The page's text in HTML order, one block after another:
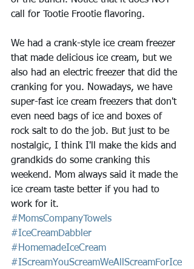
call for Tootie Frootie flavoring.
We had a crank-style ice cream freezer
that made delicious ice cream, but we
also had an electric freezer that did the
cranking for you. Nowadays, we have
super-fast ice cream freezers that don't
even need bags of ice and boxes of
rock salt to do the job. But just to be
nostalgic, I think I'll make the kids and
grandkids do some cranking this
weekend. Mom always said it made the
ice cream taste better if you had to
work for it.
#MomsCompanyTowels
#IceCreamDabbler
#HomemadeIceCream
#IScreamYouScreamWeAllScreamForIce